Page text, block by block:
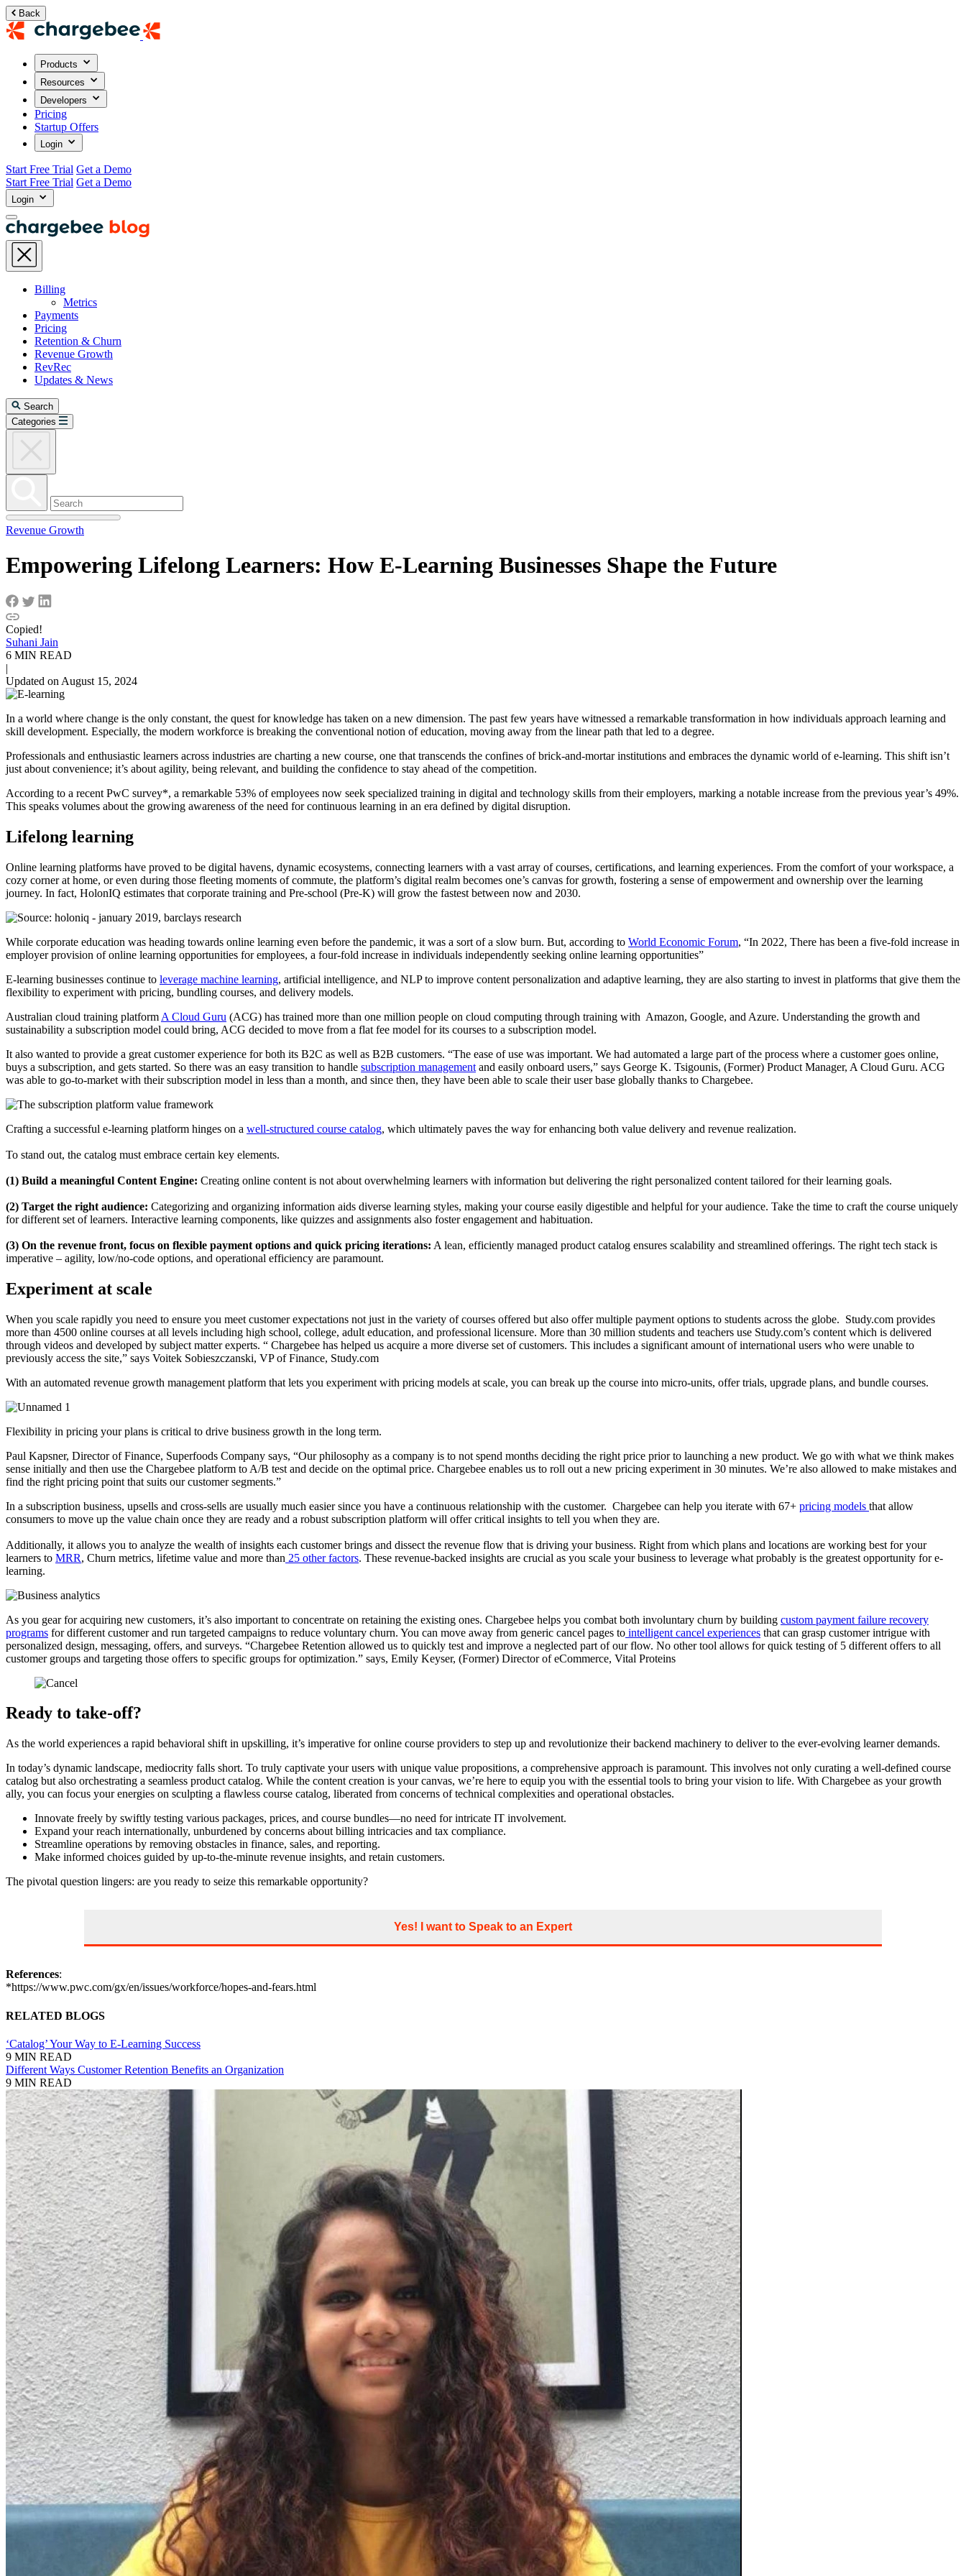
Back
Products
Resources
Developers
Pricing
Startup Offers
Login
Start Free Trial Get a Demo
Start Free Trial Get a Demo
Login
Billing
Metrics
Payments
Pricing
Retention & Churn
Revenue Growth
RevRec
Updates & News
Search
Categories
Revenue Growth
Empowering Lifelong Learners: How E-Learning Businesses Shape the Future
Copied!
Suhani Jain
6 MIN READ
|
Updated on August 15, 2024
In a world where change is the only constant, the quest for knowledge has taken on a new dimension. The past few years have witnessed a remarkable transformation in how individuals approach learning and
skill development. Especially, the modern workforce is breaking the conventional notion of education, moving away from the linear path that led to a degree.
Professionals and enthusiastic learners across industries are charting a new course, one that transcends the confines of brick-and-mortar institutions and embraces the dynamic world of e-learning. This shift isn’t
just about convenience; it’s about agility, being relevant, and building the confidence to stay ahead of the competition.
According to a recent PwC survey*, a remarkable 53% of employees now seek specialized training in digital and technology skills from their employers, marking a notable increase from the previous year’s 49%.
This speaks volumes about the growing awareness of the need for continuous learning in an era defined by digital disruption.
Lifelong learning
Online learning platforms have proved to be digital havens, dynamic ecosystems, connecting learners with a vast array of courses, certifications, and learning experiences. From the comfort of your workspace, a
cozy corner at home, or even during those fleeting moments of commute, the platform’s digital realm becomes one’s canvas for growth, fostering a sense of empowerment and ownership over the learning
journey. In fact, HolonIQ estimates that corporate training and Pre-school (Pre-K) will grow the fastest between now and 2030.
While corporate education was heading towards online learning even before the pandemic, it was a sort of a slow burn. But, according to World Economic Forum, “In 2022, There has been a five-fold increase in
employer provision of online learning opportunities for employees, a four-fold increase in individuals independently seeking online learning opportunities”
E-learning businesses continue to leverage machine learning, artificial intelligence, and NLP to improve content personalization and adaptive learning, they are also starting to invest in platforms that give them the
flexibility to experiment with pricing, bundling courses, and delivery models.
Australian cloud training platform A Cloud Guru (ACG) has trained more than one million people on cloud computing through training with Amazon, Google, and Azure. Understanding the growth and
sustainability a subscription model could bring, ACG decided to move from a flat fee model for its courses to a subscription model.
It also wanted to provide a great customer experience for both its B2C as well as B2B customers. “The ease of use was important. We had automated a large part of the process where a customer goes online,
buys a subscription, and gets started. So there was an easy transition to handle subscription management and easily onboard users,” says George K. Tsigounis, (Former) Product Manager, A Cloud Guru. ACG
was able to go-to-market with their subscription model in less than a month, and since then, they have been able to scale their user base globally thanks to Chargebee.
Crafting a successful e-learning platform hinges on a well-structured course catalog, which ultimately paves the way for enhancing both value delivery and revenue realization.
To stand out, the catalog must embrace certain key elements.
(1) Build a meaningful Content Engine: Creating online content is not about overwhelming learners with information but delivering the right personalized content tailored for their learning goals.
(2) Target the right audience: Categorizing and organizing information aids diverse learning styles, making your course easily digestible and helpful for your audience. Take the time to craft the course uniquely
for different set of learners. Interactive learning components, like quizzes and assignments also foster engagement and habituation.
(3) On the revenue front, focus on flexible payment options and quick pricing iterations: A lean, efficiently managed product catalog ensures scalability and streamlined offerings. The right tech stack is
imperative – agility, low/no-code options, and operational efficiency are paramount.
Experiment at scale
When you scale rapidly you need to ensure you meet customer expectations not just in the variety of courses offered but also offer multiple payment options to students across the globe. Study.com provides
more than 4500 online courses at all levels including high school, college, adult education, and professional licensure. More than 30 million students and teachers use Study.com’s content which is delivered
through videos and developed by subject matter experts. “ Chargebee has helped us acquire a more diverse set of customers. This includes a significant amount of international users who were unable to
previously access the site,” says Voitek Sobieszczanski, VP of Finance, Study.com
With an automated revenue growth management platform that lets you experiment with pricing models at scale, you can break up the course into micro-units, offer trials, upgrade plans, and bundle courses.
Flexibility in pricing your plans is critical to drive business growth in the long term.
Paul Kapsner, Director of Finance, Superfoods Company says, “Our philosophy as a company is to not spend months deciding the right price prior to launching a new product. We go with what we think makes
sense initially and then use the Chargebee platform to A/B test and decide on the optimal price. Chargebee enables us to roll out a new pricing experiment in 30 minutes. We’re also allowed to make mistakes and
find the right pricing point that suits our customer segments.”
In a subscription business, upsells and cross-sells are usually much easier since you have a continuous relationship with the customer. Chargebee can help you iterate with 67+ pricing models that allow
consumers to move up the value chain once they are ready and a robust subscription platform will offer critical insights to tell you when they are.
Additionally, it allows you to analyze the wealth of insights each customer brings and dissect the revenue flow that is driving your business. Right from which plans and locations are working best for your
learners to MRR, Churn metrics, lifetime value and more than 25 other factors. These revenue-backed insights are crucial as you scale your business to leverage what probably is the greatest opportunity for e-
learning.
As you gear for acquiring new customers, it’s also important to concentrate on retaining the existing ones. Chargebee helps you combat both involuntary churn by building custom payment failure recovery
programs for different customer and run targeted campaigns to reduce voluntary churn. You can move away from generic cancel pages to intelligent cancel experiences that can grasp customer intrigue with
personalized design, messaging, offers, and surveys. “Chargebee Retention allowed us to quickly test and improve a neglected part of our flow. No other tool allows for quick testing of 5 different offers to all
customer groups and targeting those offers to specific groups for optimization.” says, Emily Keyser, (Former) Director of eCommerce, Vital Proteins
Ready to take-off?
As the world experiences a rapid behavioral shift in upskilling, it’s imperative for online course providers to step up and revolutionize their backend machinery to deliver to the ever-evolving learner demands.
In today’s dynamic landscape, mediocrity falls short. To truly captivate your users with unique value propositions, a comprehensive approach is paramount. This involves not only curating a well-defined course
catalog but also orchestrating a seamless product catalog. While the content creation is your canvas, we’re here to equip you with the essential tools to bring your vision to life. With Chargebee as your growth
ally, you can focus your energies on sculpting a flawless course catalog, liberated from concerns of technical complexities and operational obstacles.
Innovate freely by swiftly testing various packages, prices, and course bundles—no need for intricate IT involvement.
Expand your reach internationally, unburdened by concerns about billing intricacies and tax compliance.
Streamline operations by removing obstacles in finance, sales, and reporting.
Make informed choices guided by up-to-the-minute revenue insights, and retain customers.
The pivotal question lingers: are you ready to seize this remarkable opportunity?
Yes! I want to Speak to an Expert
References:
*https://www.pwc.com/gx/en/issues/workforce/hopes-and-fears.html
RELATED BLOGS
‘Catalog’ Your Way to E-Learning Success
9 MIN READ
Different Ways Customer Retention Benefits an Organization
9 MIN READ